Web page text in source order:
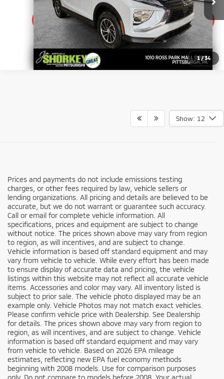
1/34
Get More Details
Show: 12
Prices and payments do not include emissions testing
charges, or other fees required by law, vehicle sellers or
lending organizations. All pricing and details are believed to be
accurate, but we do not warrant or guarantee such accuracy.
Call or email for complete vehicle information. All
specifications, prices and equipment are subject to change
without notice. The prices shown above may vary from region
to region, as will incentives, and are subject to change.
Vehicle information is based off standard equipment and may
vary from vehicle to vehicle. While every effort has been made
to ensure display of accurate data and pricing, the vehicle
listings within this website may not reflect all accurate vehicle
items. Accessories and color may vary. All inventory listed is
subject to prior sale. The vehicle photo displayed may be an
example only. Vehicle Photos may not match exact vehicles.
Please confirm vehicle price with Dealership. See Dealership
for details. The prices shown above may vary from region to
region, as will incentives, and are subject to change. Vehicle
information is based off standard equipment and may vary
from vehicle to vehicle. Based on 2026 EPA mileage
estimates, reflecting new EPA fuel economy methods
beginning with 2008 models. Use for comparison purposes
only. Do not compare to models before 2008. Your actual